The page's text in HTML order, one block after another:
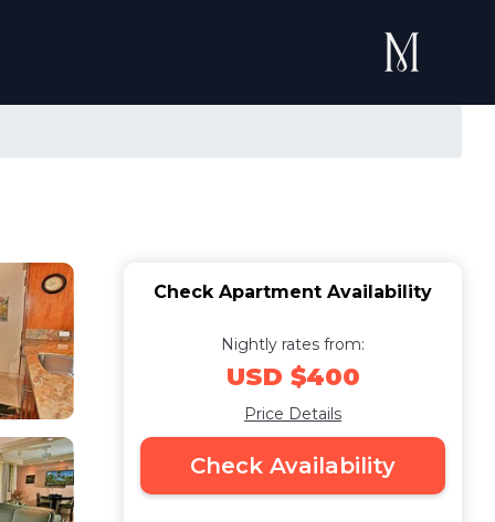
Check Apartment Availability
Nightly rates from:
USD $400
Price Details
Check Availability